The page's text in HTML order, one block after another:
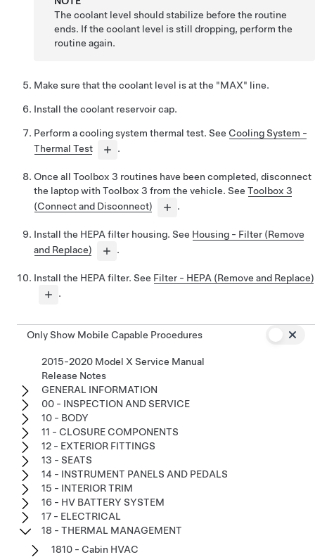
The coolant level should stabilize before the routine
ends. If the coolant level is still dropping, perform the
routine again.
Make sure that the coolant level is at the "MAX" line.
Install the coolant reservoir cap.
Perform a cooling system thermal test. See Cooling System -
Thermal Test
.
Once all Toolbox 3 routines have been completed, disconnect
the laptop with Toolbox 3 from the vehicle. See Toolbox 3
(Connect and Disconnect)
.
Install the HEPA filter housing. See Housing - Filter (Remove
and Replace)
.
Install the HEPA filter. See Filter - HEPA (Remove and Replace)
.
Only Show Mobile Capable Procedures
2015-2020 Model X Service Manual
Release Notes
GENERAL INFORMATION
00 - INSPECTION AND SERVICE
10 - BODY
11 - CLOSURE COMPONENTS
12 - EXTERIOR FITTINGS
13 - SEATS
14 - INSTRUMENT PANELS AND PEDALS
15 - INTERIOR TRIM
16 - HV BATTERY SYSTEM
17 - ELECTRICAL
18 - THERMAL MANAGEMENT
1810 - Cabin HVAC